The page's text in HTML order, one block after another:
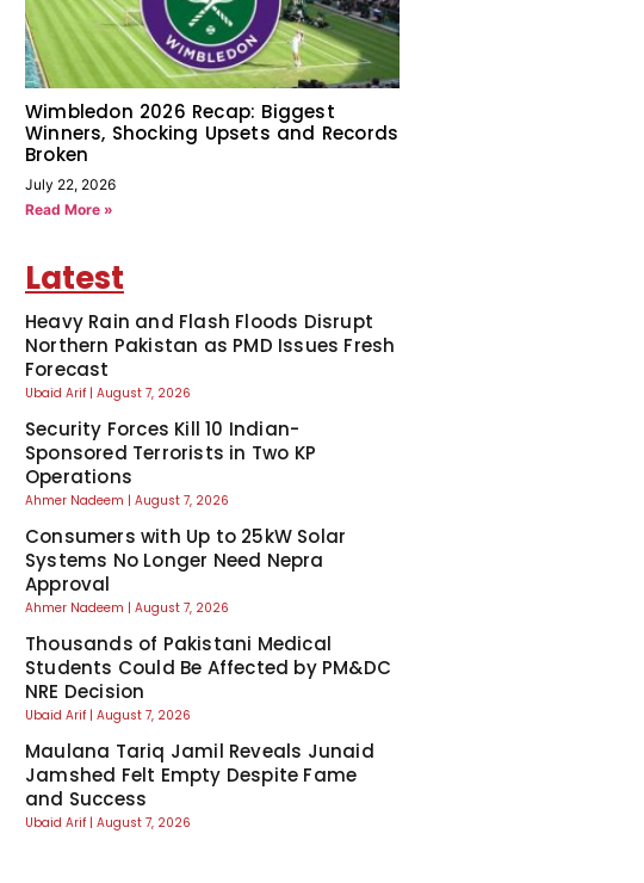
Wimbledon 2026 Recap: Biggest
Winners, Shocking Upsets and Records
Broken
July 22, 2026
Read More »
Latest
Heavy Rain and Flash Floods Disrupt
Northern Pakistan as PMD Issues Fresh
Forecast
Ubaid Arif August 7, 2026
Security Forces Kill 10 Indian-
Sponsored Terrorists in Two KP
Operations
Ahmer Nadeem August 7, 2026
Consumers with Up to 25kW Solar
Systems No Longer Need Nepra
Approval
Ahmer Nadeem August 7, 2026
Thousands of Pakistani Medical
Students Could Be Affected by PM&DC
NRE Decision
Ubaid Arif August 7, 2026
Maulana Tariq Jamil Reveals Junaid
Jamshed Felt Empty Despite Fame
and Success
Ubaid Arif August 7, 2026